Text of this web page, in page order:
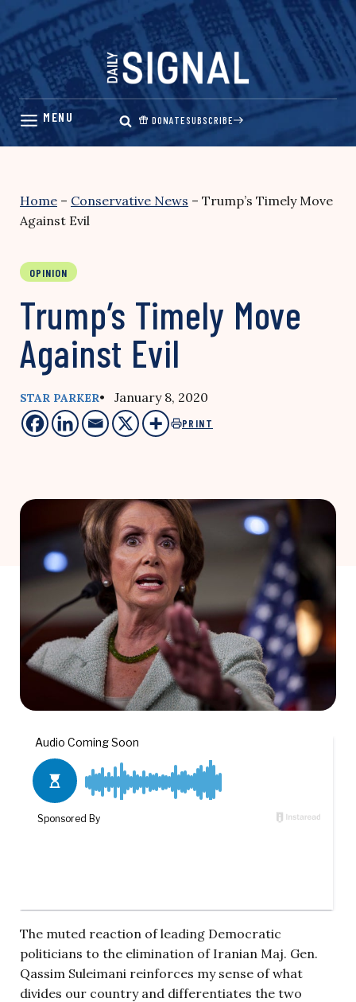
Skip
content
DONATESUBSCRIBE
Home – Conservative News – Trump’s Timely Move
Against Evil
OPINION
Trump’s Timely Move
Against Evil
STAR PARKER• January 8, 2020
PRINT
The muted reaction of leading Democratic
politicians to the elimination of Iranian Maj. Gen.
Qassim Suleimani reinforces my sense of what
divides our country and differentiates the two